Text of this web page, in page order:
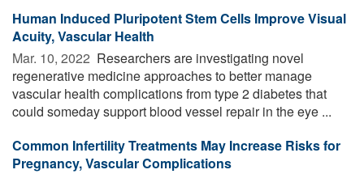
Human Induced Pluripotent Stem Cells Improve Visual
Acuity, Vascular Health
Mar. 10, 2022  Researchers are investigating novel
regenerative medicine approaches to better manage
vascular health complications from type 2 diabetes that
could someday support blood vessel repair in the eye ...
Common Infertility Treatments May Increase Risks for
Pregnancy, Vascular Complications